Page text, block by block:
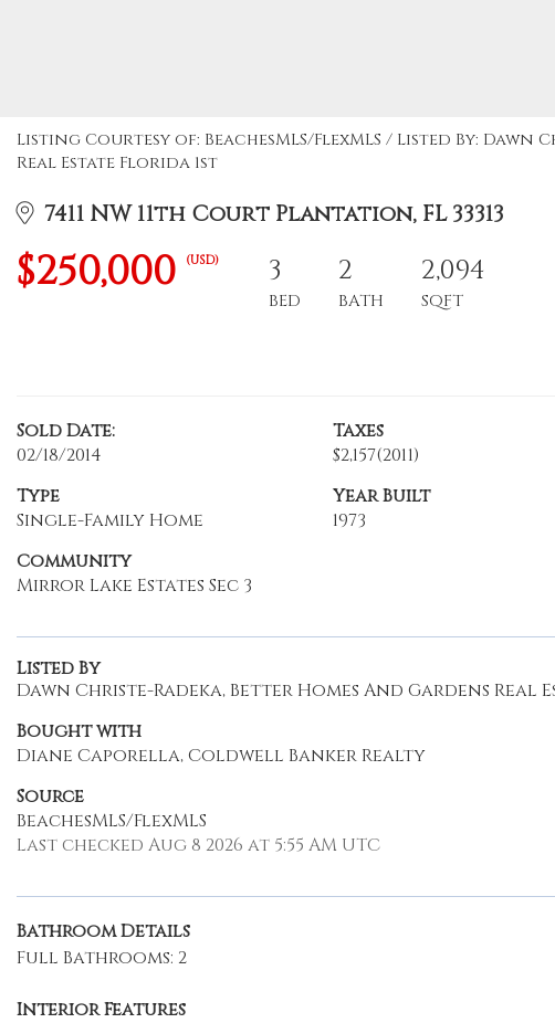
Listing Courtesy of: BeachesMLS/FlexMLS / Listed By:
Real Estate Florida 1st
7411 NW 11th Court Plantation, FL 33313
$250,000 (USD) 3
BED
2
BATH
2,094
SQFT
Sold Date:
02/18/2014
Taxes
$2,157(2011)
Type
Single-Family Home
Year Built
1973
Community
Mirror Lake Estates Sec 3
Listed By
Dawn Christe-Radeka, Better Homes And Gardens Real
Bought with
Diane Caporella, Coldwell Banker Realty
Source
BeachesMLS/FlexMLS
Last checked Aug 8 2026 at 5:55 AM UTC
Bathroom Details
Full Bathrooms: 2
Interior Features